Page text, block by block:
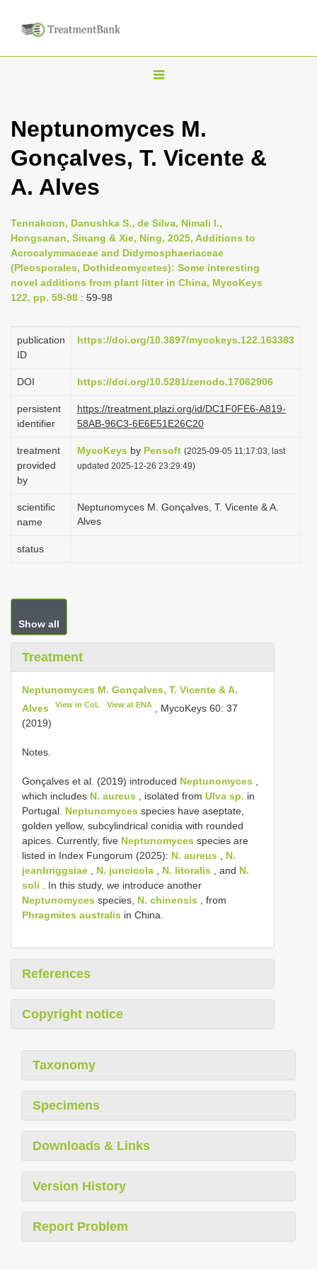
T
g
l
v
i
g
Neptunomyces M.
Gonçalves, T. Vicente &
A. Alves
Tennakoon, Danushka S., de Silva, Nimali I.,
Hongsanan, Sinang & Xie, Ning, 2025, Additions to
Acrocalymmaceae and Didymosphaeriaceae
(Pleosporales, Dothideomycetes): Some interesting
novel additions from plant litter in China, MycoKeys
122, pp. 59-98 : 59-98
publication
ID
https://doi.org/10.3897/mycokeys.122.163383
DOI https://doi.org/10.5281/zenodo.17062906
persistent
identifier
https://treatment.plazi.org/id/DC1F0FE6-A819-
58AB-96C3-6E6E51E26C20
treatment
provided
by
MycoKeys by Pensoft (2025-09-05 11:17:03, last
updated 2025-12-26 23:29:49)
scientific
name
Neptunomyces M. Gonçalves, T. Vicente & A.
Alves
status
Show all
Treatment
Neptunomyces M. Gonçalves, T. Vicente & A.
Alves
View in CoL View at ENA, MycoKeys 60: 37
(2019)
Notes.
Gonçalves et al. (2019) introduced Neptunomyces
which includes N. aureus , isolated from Ulva sp. in
Portugal. Neptunomyces species have aseptate,
golden yellow, subcylindrical conidia with rounded
apices. Currently, five Neptunomyces species are
listed in Index Fungorum (2025): N. aureus
N.
jeanbriggsiae
N. juncicola N. litoralis , and N.
soli . In this study, we introduce another
Neptunomyces species, N. chinensis , from
Phragmites australis in China.
References
Copyright notice
Taxonomy
Specimens
Downloads & Links
Version History
Report Problem